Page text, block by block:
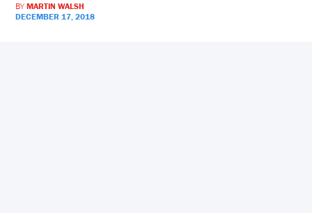
BYMARTIN WALSH
DECEMBER 17, 2018